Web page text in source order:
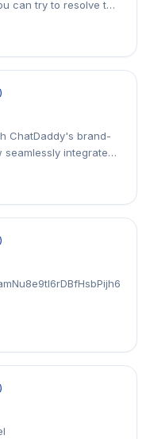
can try to resolve the
ChatDaddy's brand-
seamlessly integrate